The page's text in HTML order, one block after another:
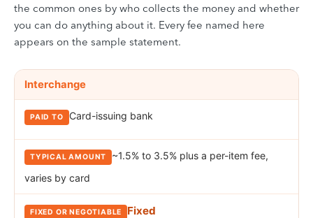
the common ones by who collects the money and whether
you can do anything about it. Every fee named here
appears on the sample statement.
Breakdown of the fees a merchant pays on a credit card
FEE PAID TO
Interchange
Card-issuing bank
~1.5% to 3.5% plus a per-item fee,
varies by card
Fixed